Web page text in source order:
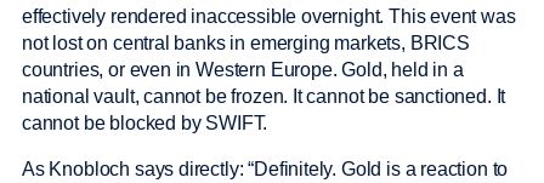
effectively rendered inaccessible overnight. This event was
not lost on central banks in emerging markets, BRICS
countries, or even in Western Europe. Gold, held in a
national vault, cannot be frozen. It cannot be sanctioned. It
cannot be blocked by SWIFT.
As Knobloch says directly: “Definitely. Gold is a reaction to